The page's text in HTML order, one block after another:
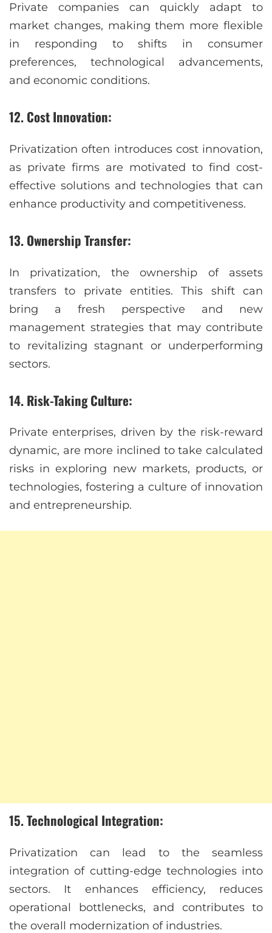
Private companies can quickly adapt to
market changes, making them more flexible
in responding to shifts in consumer
preferences, technological advancements,
and economic conditions.
12. Cost Innovation:
Privatization often introduces cost innovation,
as private firms are motivated to find cost-
effective solutions and technologies that can
enhance productivity and competitiveness.
13. Ownership Transfer:
In privatization, the ownership of assets
transfers to private entities. This shift can
bring a fresh perspective and new
management strategies that may contribute
to revitalizing stagnant or underperforming
sectors.
14. Risk-Taking Culture:
Private enterprises, driven by the risk-reward
dynamic, are more inclined to take calculated
risks in exploring new markets, products, or
technologies, fostering a culture of innovation
and entrepreneurship.
15. Technological Integration:
Privatization can lead to the seamless
integration of cutting-edge technologies into
sectors. It enhances efficiency, reduces
operational bottlenecks, and contributes to
the overall modernization of industries.